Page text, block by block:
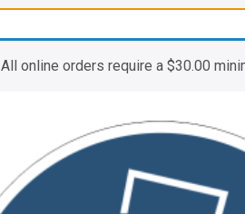
All online orders require a $30.00